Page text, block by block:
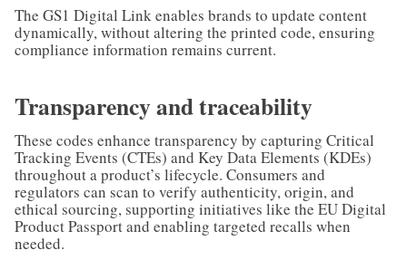
The GS1 Digital Link enables brands to update content
dynamically, without altering the printed code, ensuring
compliance information remains current.
Transparency and traceability
These codes enhance transparency by capturing Critical
Tracking Events (CTEs) and Key Data Elements (KDEs)
throughout a product’s lifecycle. Consumers and
regulators can scan to verify authenticity, origin, and
ethical sourcing, supporting initiatives like the EU Digital
Product Passport and enabling targeted recalls when
needed.